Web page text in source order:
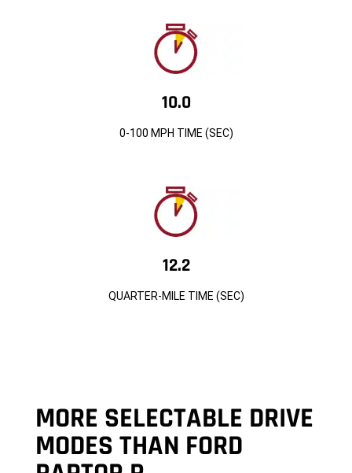
10.0
0-100 MPH TIME (SEC)
12.2
QUARTER-MILE TIME (SEC)
MORE SELECTABLE DRIVE
MODES THAN FORD